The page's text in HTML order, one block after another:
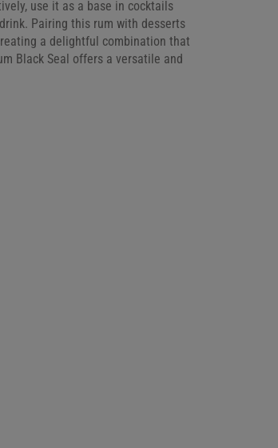
use it as a base in cocktails
Pairing this rum with desserts
a delightful combination that
Black Seal offers a versatile and